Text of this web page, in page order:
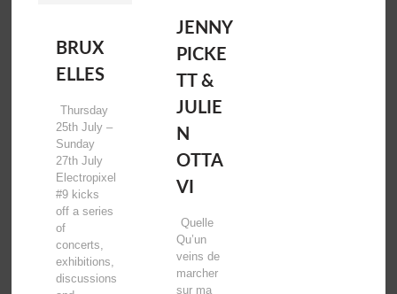
BRUX
ELLES
Thursday
25th July –
Sunday
27th July
Electropixel
#9 kicks
off a series
of
concerts,
exhibitions,
discussions
JENNY
PICKE
TT &
JULIE
N
OTTA
VI
Quelle
Qu’un
veins de
marcher
sur ma